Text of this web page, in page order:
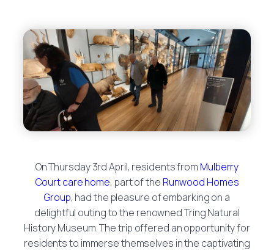
On Thursday 3rd April, residents from Mulberry
Court care home, part of the Runwood Homes
Group, had the pleasure of embarking on a
delightful outing to the renowned Tring Natural
History Museum. The trip offered an opportunity for
residents to immerse themselves in the captivating